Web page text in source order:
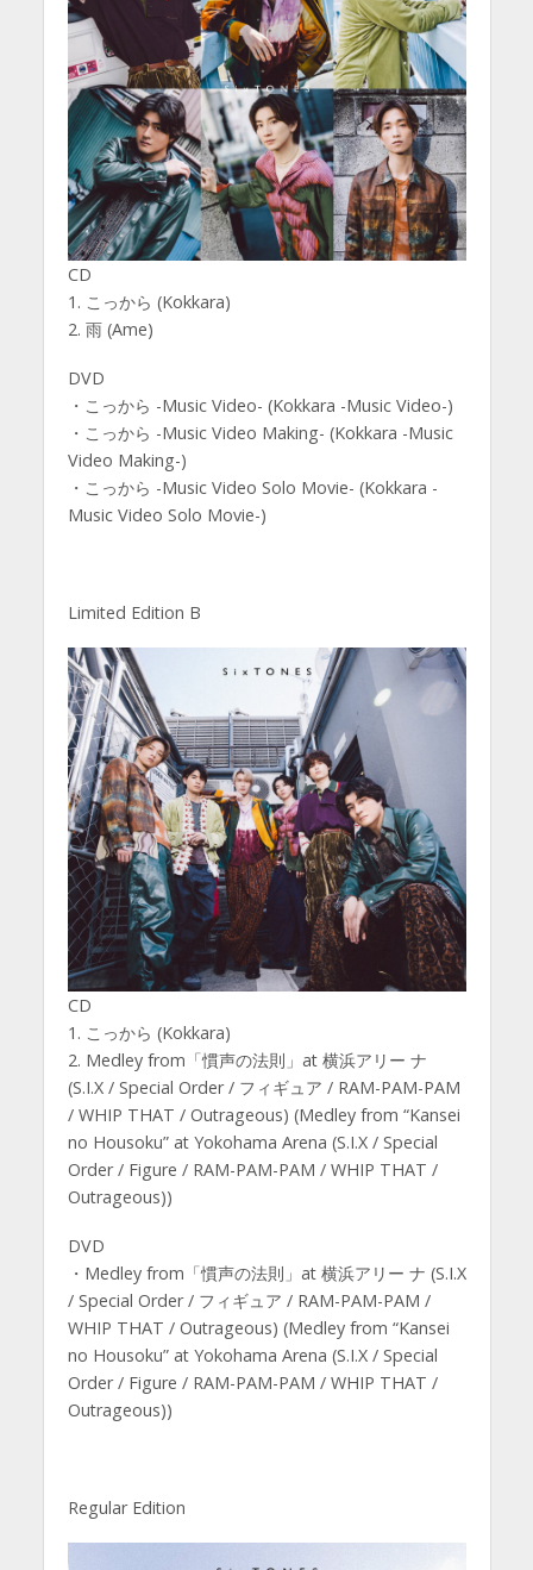
CD
1. こっから (Kokkara)
2. 雨 (Ame)
DVD
・こっから -Music Video- (Kokkara -Music Video-)
・こっから -Music Video Making- (Kokkara -Music
Video Making-)
・こっから -Music Video Solo Movie- (Kokkara -
Music Video Solo Movie-)
Limited Edition B
CD
1. こっから (Kokkara)
2. Medley from「慣声の法則」at 横浜アリー ナ
(S.I.X / Special Order / フィギュア / RAM-PAM-PAM
/ WHIP THAT / Outrageous) (Medley from “Kansei
no Housoku” at Yokohama Arena (S.I.X / Special
Order / Figure / RAM-PAM-PAM / WHIP THAT /
Outrageous))
DVD
・Medley from「慣声の法則」at 横浜アリー ナ (S.I.X
/ Special Order / フィギュア / RAM-PAM-PAM /
WHIP THAT / Outrageous) (Medley from “Kansei
no Housoku” at Yokohama Arena (S.I.X / Special
Order / Figure / RAM-PAM-PAM / WHIP THAT /
Outrageous))
Regular Edition